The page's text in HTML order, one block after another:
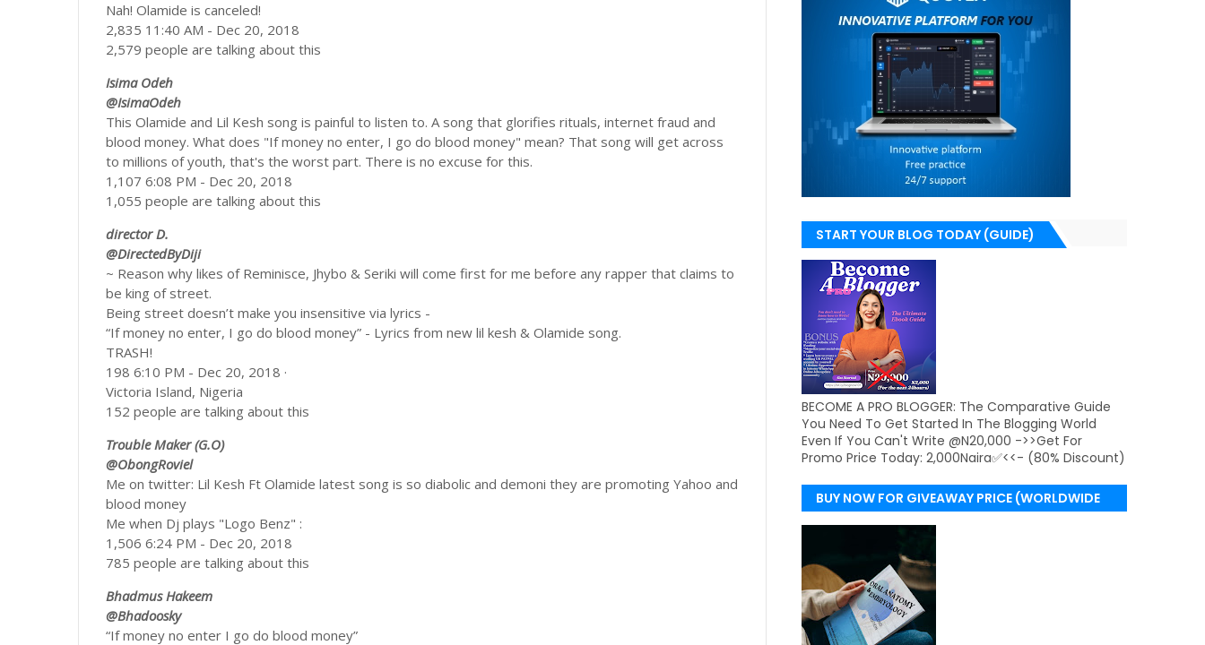
Nah! Olamide is canceled!
2,835 11:40 AM - Dec 20, 2018
2,579 people are talking about this
Isima Odeh
@IsimaOdeh
This Olamide and Lil Kesh song is painful to listen to. A song that glorifies rituals, internet fraud and
blood money. What does "If money no enter, I go do blood money" mean? That song will get across
to millions of youth, that's the worst part. There is no excuse for this.
1,107 6:08 PM - Dec 20, 2018
1,055 people are talking about this
director D.
@DirectedByDiji
~ Reason why likes of Reminisce, Jhybo & Seriki will come first for me before any rapper that claims to
be king of street.
Being street doesn’t make you insensitive via lyrics -
“If money no enter, I go do blood money” - Lyrics from new lil kesh & Olamide song.
TRASH!
198 6:10 PM - Dec 20, 2018 ·
Victoria Island, Nigeria
152 people are talking about this
Trouble Maker (G.O)
@ObongRoviel
Me on twitter: Lil Kesh Ft Olamide latest song is so diabolic and demoni they are promoting Yahoo and
blood money
Me when Dj plays "Logo Benz" :
1,506 6:24 PM - Dec 20, 2018
785 people are talking about this
Bhadmus Hakeem
@Bhadoosky
“If money no enter I go do blood money”
START YOUR BLOG TODAY (GUIDE)
BECOME A PRO BLOGGER: The Comparative Guide
You Need To Get Started In The Blogging World
Even If You Can't Write @N20,000 ->>Get For
Promo Price Today: 2,000Naira✅<<- (80% Discount)
BUY NOW FOR GIVEAWAY PRICE (WORLDWIDE
DELIVERY)